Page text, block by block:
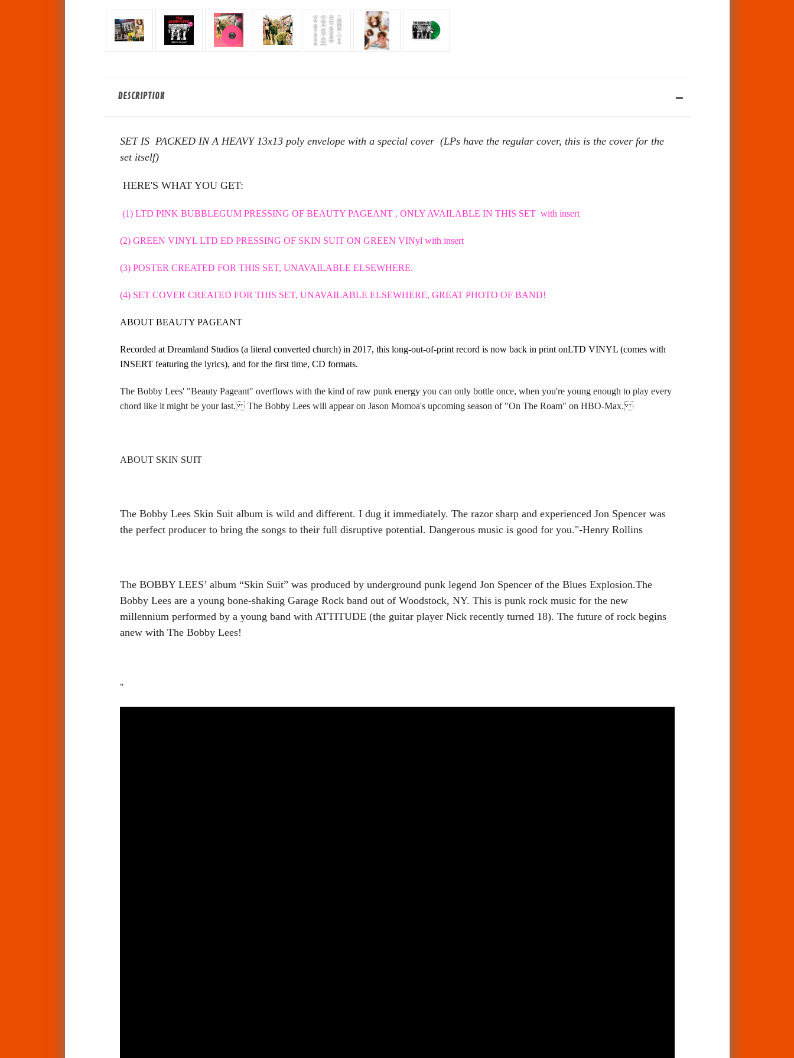
DESCRIPTION
SET IS PACKED IN A HEAVY 13x13 poly envelope with a special cover (LPs have the regular cover, this is the cover for the
set itself)
HERE'S WHAT YOU GET:
(1) LTD PINK BUBBLEGUM PRESSING OF BEAUTY PAGEANT , ONLY AVAILABLE IN THIS SET with insert
(2) GREEN VINYL LTD ED PRESSING OF SKIN SUIT ON GREEN VINyl with insert
(3) POSTER CREATED FOR THIS SET, UNAVAILABLE ELSEWHERE.
(4) SET COVER CREATED FOR THIS SET, UNAVAILABLE ELSEWHERE, GREAT PHOTO OF BAND!
ABOUT BEAUTY PAGEANT
Recorded at Dreamland Studios (a literal converted church) in 2017, this long-out-of-print record is now back in print onLTD VINYL (comes with
INSERT featuring the lyrics), and for the first time, CD formats.
The Bobby Lees' "Beauty Pageant" overflows with the kind of raw punk energy you can only bottle once, when you're young enough to play every
chord like it might be your last. The Bobby Lees will appear on Jason Momoa's upcoming season of "On The Roam" on HBO-Max.
ABOUT SKIN SUIT
The Bobby Lees Skin Suit album is wild and different. I dug it immediately. The razor sharp and experienced Jon Spencer was
the perfect producer to bring the songs to their full disruptive potential. Dangerous music is good for you."-Henry Rollins
The BOBBY LEES’ album “Skin Suit” was produced by underground punk legend Jon Spencer of the Blues Explosion.The
Bobby Lees are a young bone-shaking Garage Rock band out of Woodstock, NY. This is punk rock music for the new
millennium performed by a young band with ATTITUDE (the guitar player Nick recently turned 18). The future of rock begins
anew with The Bobby Lees!
"